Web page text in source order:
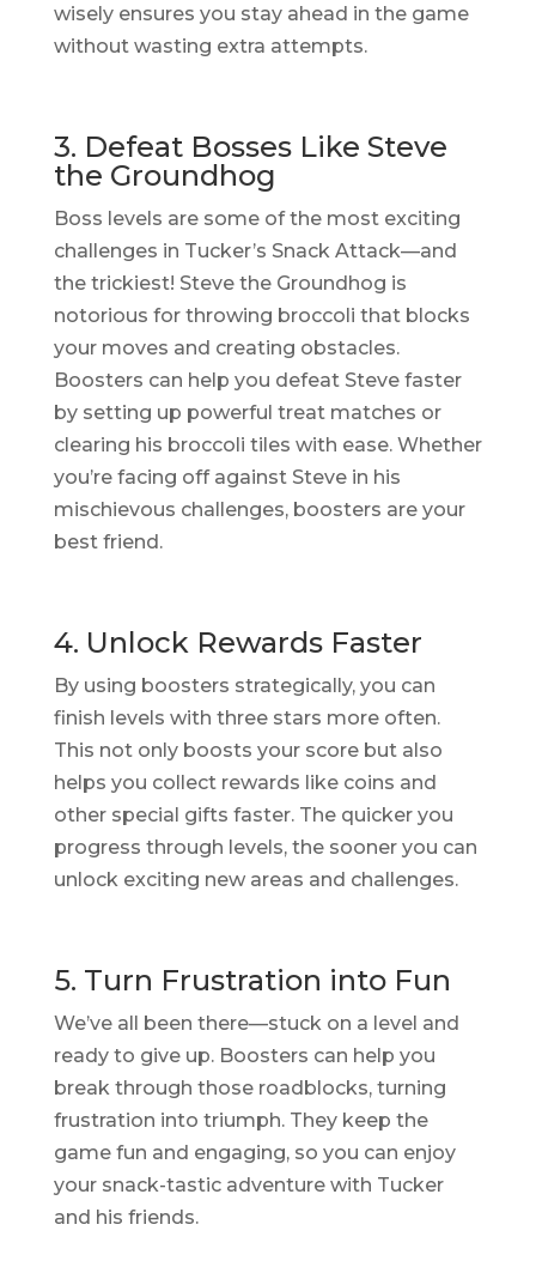
wisely ensures you stay ahead in the game
without wasting extra attempts.
3. Defeat Bosses Like Steve
the Groundhog
Boss levels are some of the most exciting
challenges in Tucker’s Snack Attack—and
the trickiest! Steve the Groundhog is
notorious for throwing broccoli that blocks
your moves and creating obstacles.
Boosters can help you defeat Steve faster
by setting up powerful treat matches or
clearing his broccoli tiles with ease. Whether
you’re facing off against Steve in his
mischievous challenges, boosters are your
best friend.
4. Unlock Rewards Faster
By using boosters strategically, you can
finish levels with three stars more often.
This not only boosts your score but also
helps you collect rewards like coins and
other special gifts faster. The quicker you
progress through levels, the sooner you can
unlock exciting new areas and challenges.
5. Turn Frustration into Fun
We’ve all been there—stuck on a level and
ready to give up. Boosters can help you
break through those roadblocks, turning
frustration into triumph. They keep the
game fun and engaging, so you can enjoy
your snack-tastic adventure with Tucker
and his friends.